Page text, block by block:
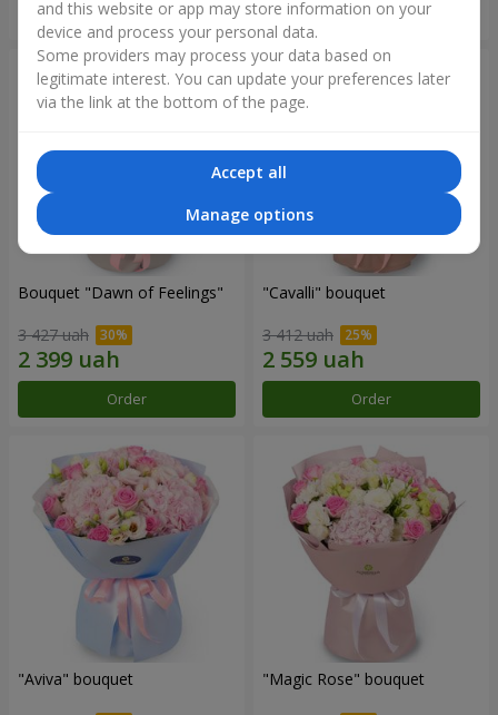
Order Order
Bouquet "Dawn of Feelings"
3 427 uah
Order
"Cаvalli" bouquet
3 412 uah
Order
"Aviva" bouquet "Magic Rose" bouquet
and this website or app may store information on your
device and process your personal data.
Some providers may process your data based on
legitimate interest. You can update your preferences later
via the link at the bottom of the page.
Accept all
Manage options